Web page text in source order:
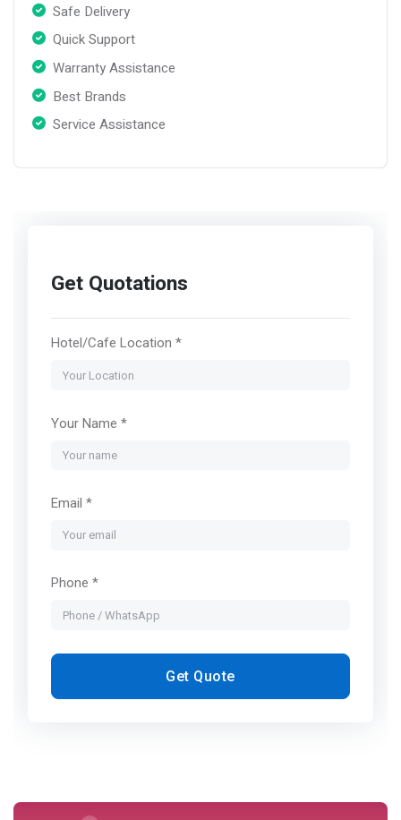
Safe Delivery
Quick Support
Warranty Assistance
Best Brands
Service Assistance
Get Quotations
Hotel/Cafe Location *
Your Name *
Email *
Phone *
Get Quote